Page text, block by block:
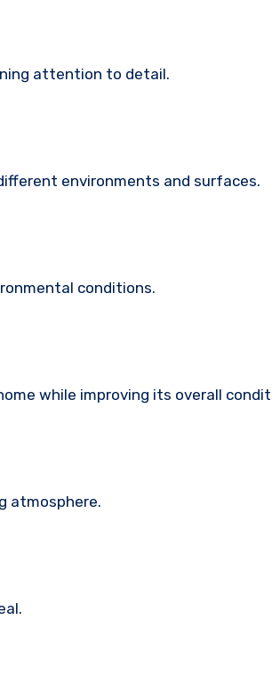
attention to detail.
environments and surfaces.
conditions.
while improving its overall
atmosphere.